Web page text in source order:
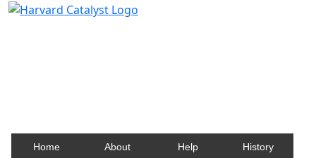
Home About Help History